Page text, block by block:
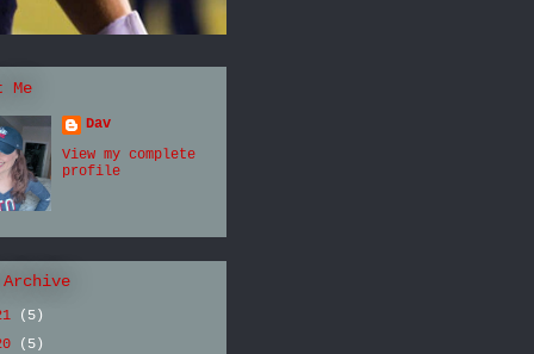
Me
Dav
View my complete
profile
(5)
(5)